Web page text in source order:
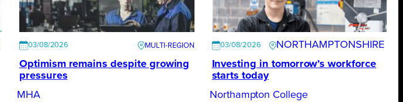
03/08/2026
Optimism remains despite growing
pressures
MHA
03/08/2026
NORTHAMPTONSHIRE
Investing in tomorrow’s workforce
starts today
Northampton College